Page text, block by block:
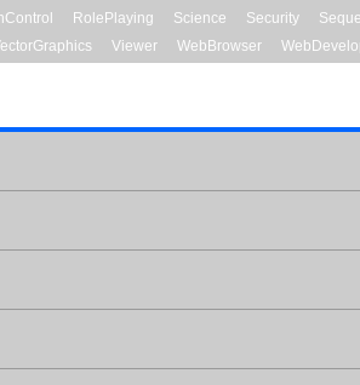
RolePlaying Science Security
Viewer WebBrowser